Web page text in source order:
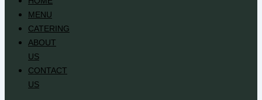
MENU
CATERING
ABOUT
US
CONTACT
US